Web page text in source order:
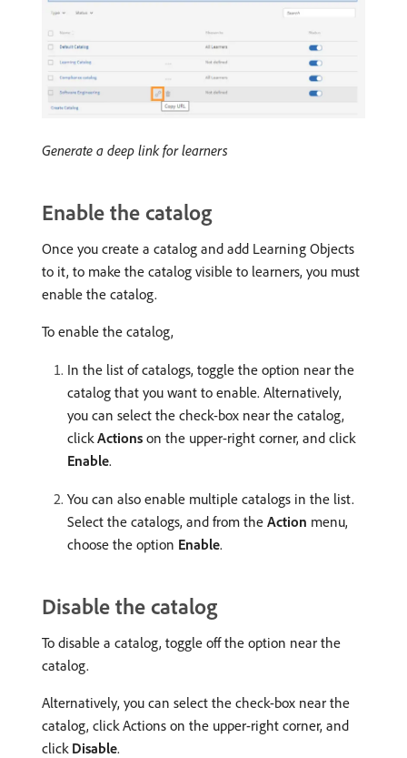
Generate a deep link for learners
Enable the catalog
Once you create a catalog and add Learning Objects
to it, to make the catalog visible to learners, you must
enable the catalog.
To enable the catalog,
In the list of catalogs, toggle the option near the
catalog that you want to enable. Alternatively,
you can select the check-box near the catalog,
click Actions on the upper-right corner, and click
Enable.
You can also enable multiple catalogs in the list.
Select the catalogs, and from the Action menu,
choose the option Enable.
Disable the catalog
To disable a catalog, toggle off the option near the
catalog.
Alternatively, you can select the check-box near the
catalog, click Actions on the upper-right corner, and
click Disable.